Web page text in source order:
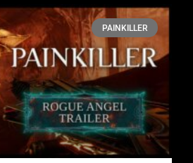
PAINKILLER